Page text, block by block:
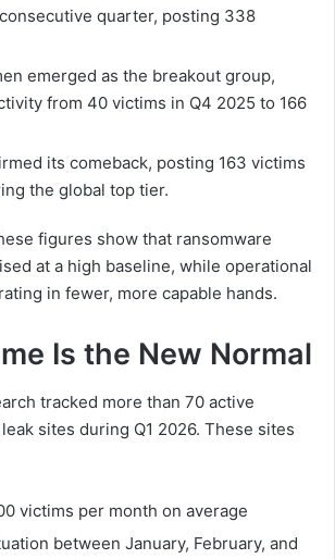
quarter, posting 338
emerged as the breakout group,
from 40 victims in Q4 2025 to 166
its comeback, posting 163 victims
the global top tier.
figures show that ransomware
at a high baseline, while operational
in fewer, more capable hands.
Is the New Normal
tracked more than 70 active
sites during Q1 2026. These sites
victims per month on average
between January, February, and